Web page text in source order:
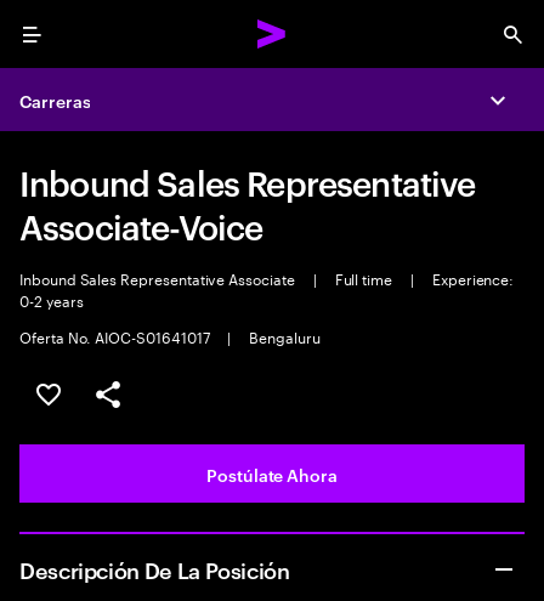
Menu
Carreras
Inbound Sales Representative
Associate-Voice
Inbound Sales Representative Associate | Full time |
Experience:
0-2 years
Oferta No. AIOC-S01641017
| Bengaluru
Guardar este empleo
Compartir este empleo
Postúlate Ahora
Descripción De La Posición